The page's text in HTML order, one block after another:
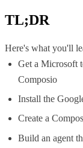
TL;DR
Here's what you'll
Get a Microsoft
Composio
Install the
Create a
Build an agent